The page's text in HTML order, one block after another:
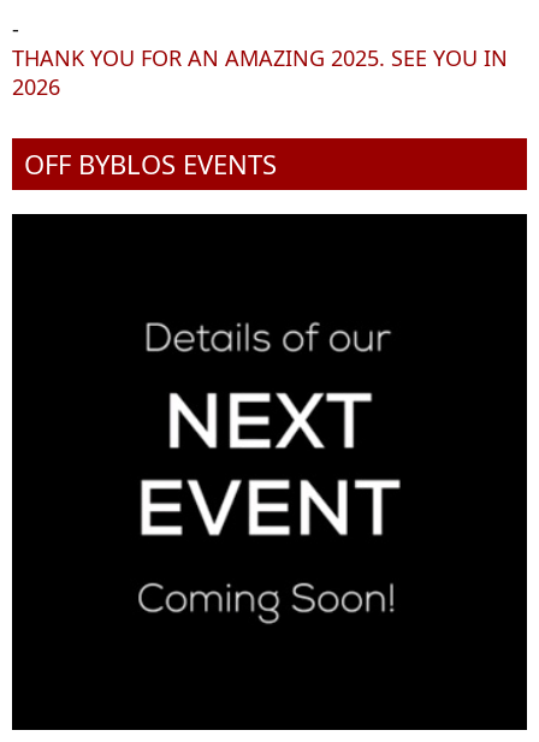
-
THANK YOU FOR AN AMAZING 2025. SEE YOU IN
2026
OFF BYBLOS EVENTS